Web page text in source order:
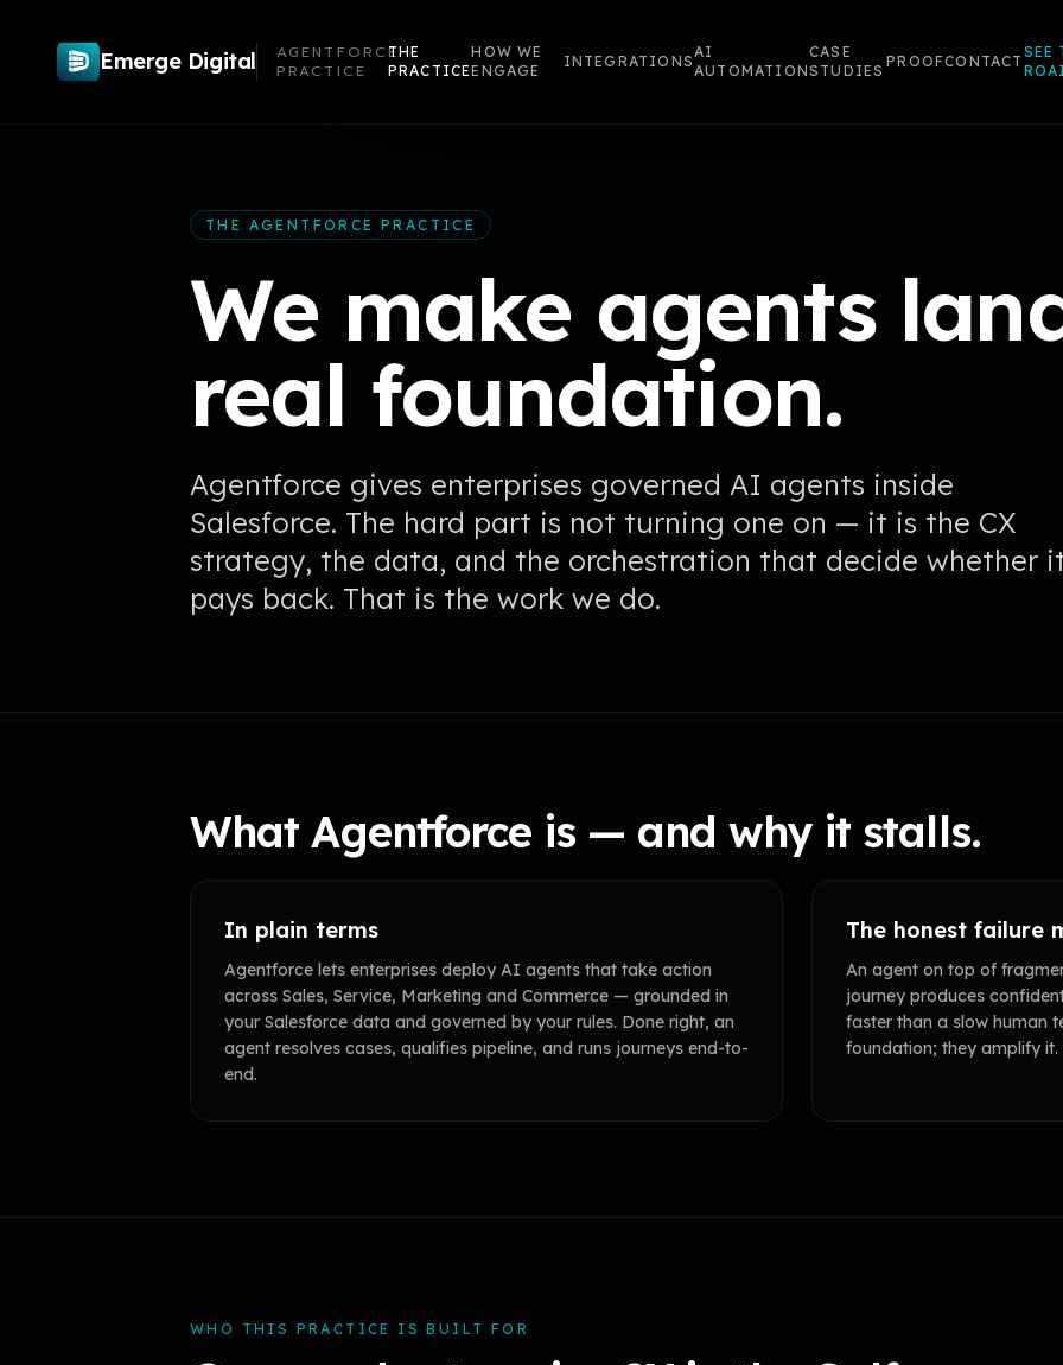
Emerge Digital
AGENTFORCE
PRACTICE
THE
PRACTICE
HOW WE
ENGAGE
INTEGRATIONS
AI
AUTOMATION
CASE
STUDIES
PROOFCONTACT
SEE
THE AGENTFORCE PRACTICE
We make agents
real foundation.
Agentforce gives enterprises governed AI agents inside
Salesforce. The hard part is not turning one on — it is the CX
strategy, the data, and the orchestration that decide whether
pays back. That is the work we do.
What Agentforce is — and why it stalls.
In plain terms
Agentforce lets enterprises deploy AI agents that take action
across Sales, Service, Marketing and Commerce — grounded in
your Salesforce data and governed by your rules. Done right, an
agent resolves cases, qualifies pipeline, and runs journeys end-to-
end.
The honest failure
An agent on top of
journey produces
faster than a slow human
foundation; they amplify
WHO THIS PRACTICE IS BUILT FOR